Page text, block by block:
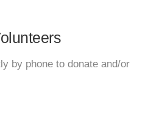
by phone to donate and/or